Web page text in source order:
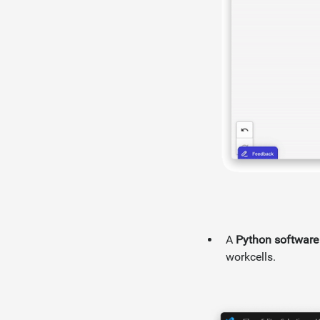
A Python
workcells.